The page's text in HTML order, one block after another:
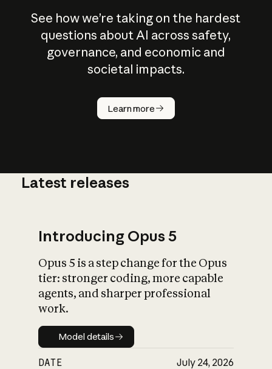
See how we’re taking on the hardest
questions about AI across safety,
governance, and economic and
societal impacts.
Learn more
How does
AI work?
What is AI’s
impact on
Latest releases
Introducing Opus 5
Opus 5 is a step change for the Opus
tier: stronger coding, more capable
agents, and sharper professional
work.
Model details
Model details
DATE July 24, 2026